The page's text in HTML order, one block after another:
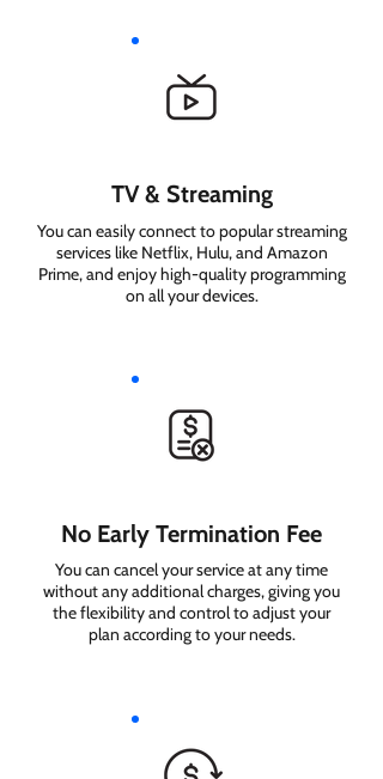
TV & Streaming
You can easily connect to popular streaming
services like Netflix, Hulu, and Amazon
Prime, and enjoy high-quality programming
on all your devices.
No Early Termination Fee
You can cancel your service at any time
without any additional charges, giving you
the flexibility and control to adjust your
plan according to your needs.